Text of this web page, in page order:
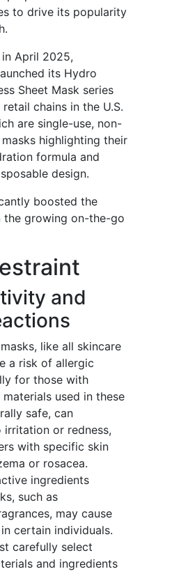
to drive its popularity
April 2025,
its Hydro
Sheet Mask series
chains in the U.S.
are single-use, non-
highlighting their
formula and
design.
boosted the
the growing on-the-go
and
like all skincare
a risk of allergic
for those with
used in these
safe, can
irritation or redness,
with specific skin
or rosacea.
ingredients
such as
may cause
certain individuals.
carefully select
and ingredients